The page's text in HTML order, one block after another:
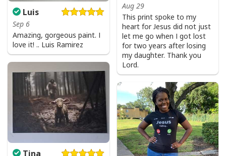
Aug 29
This print spoke to my
heart for Jesus did not just
let me go when I got lost
for two years after losing
my daughter. Thank you
Lord.
Luis
Sep 6
Amazing, gorgeous paint. I
love it! .. Luis Ramirez
Tina